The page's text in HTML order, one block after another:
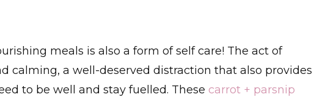
meals is also a form of self care! The act of
calming, a well-deserved distraction that also provides
to be well and stay fuelled. These carrot + parsnip